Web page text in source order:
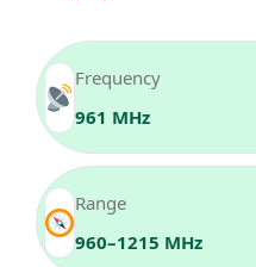
Frequency
961 MHz
Range
960–1215 MHz